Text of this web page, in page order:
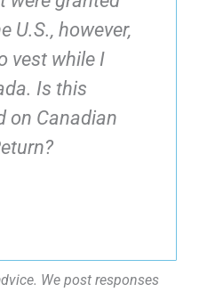
U.S., however,
vest while I
Is this
on Canadian
We post responses